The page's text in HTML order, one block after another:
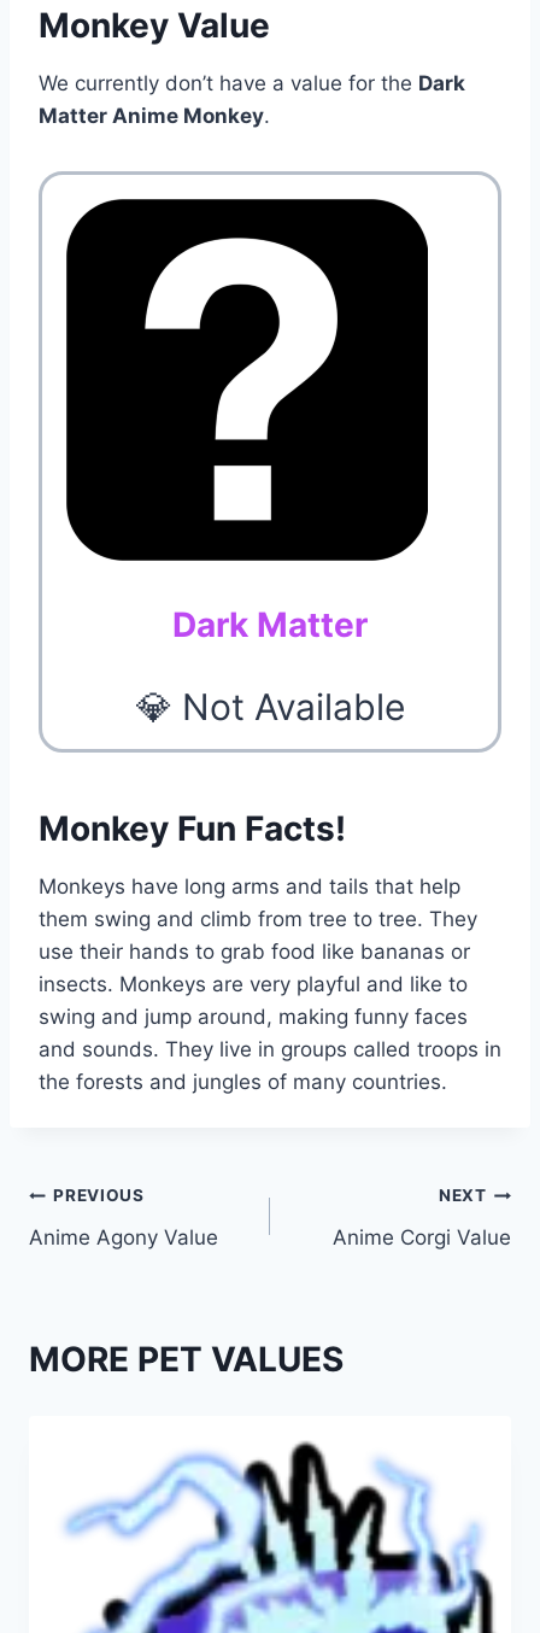
Monkey Value
We currently don’t have a value for the Dark
Matter Anime Monkey.
Dark Matter
💎 Not Available
Monkey Fun Facts!
Monkeys have long arms and tails that help
them swing and climb from tree to tree. They
use their hands to grab food like bananas or
insects. Monkeys are very playful and like to
swing and jump around, making funny faces
and sounds. They live in groups called troops in
the forests and jungles of many countries.
Post
navigation
PREVIOUS
Anime Agony Value
NEXT
Anime Corgi Value
MORE PET VALUES